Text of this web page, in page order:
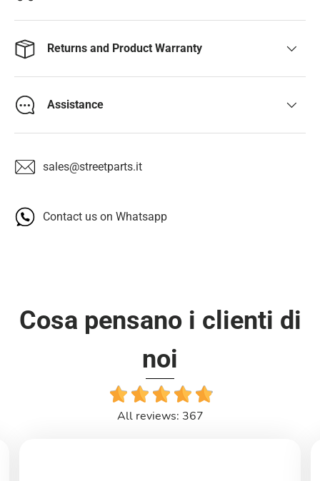
Returns and Product Warranty
Assistance
sales@streetparts.it
Contact us on Whatsapp
Cosa pensano i clienti di
noi
All reviews: 367